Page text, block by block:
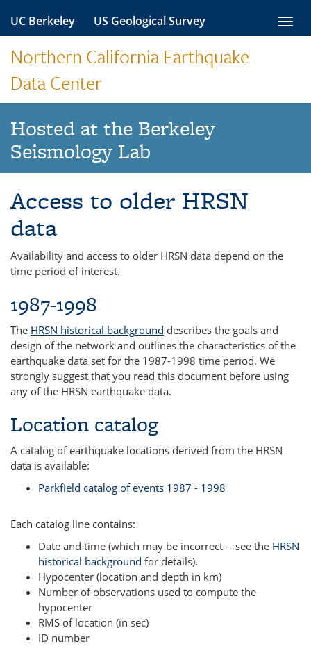
Skip
content
UC Berkeley US Geological Survey
Northern California Earthquake
Data Center
Hosted at the Berkeley
Seismology Lab
Access to older HRSN
data
Availability and access to older HRSN data depend on the
time period of interest.
1987-1998
The HRSN historical background describes the goals and
design of the network and outlines the characteristics of the
earthquake data set for the 1987-1998 time period. We
strongly suggest that you read this document before using
any of the HRSN earthquake data.
Location catalog
A catalog of earthquake locations derived from the HRSN
data is available:
Parkfield catalog of events 1987 - 1998
Each catalog line contains:
Date and time (which may be incorrect -- see the HRSN
historical background for details).
Hypocenter (location and depth in km)
Number of observations used to compute the
hypocenter
RMS of location (in sec)
ID number